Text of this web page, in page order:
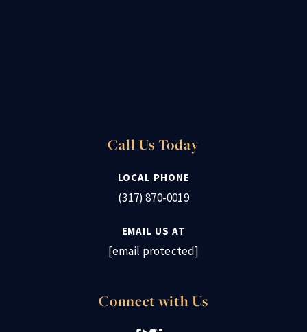
Call Us Today
LOCAL PHONE
(317) 870-0019
EMAIL US AT
[email protected]
Connect with Us